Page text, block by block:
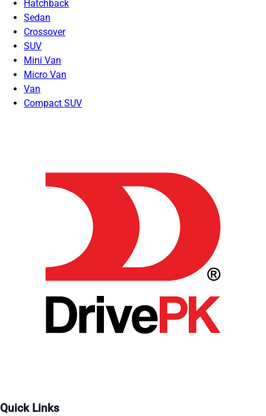
Hatchback
Sedan
Crossover
SUV
Mini Van
Micro Van
Van
Compact SUV
Quick Links